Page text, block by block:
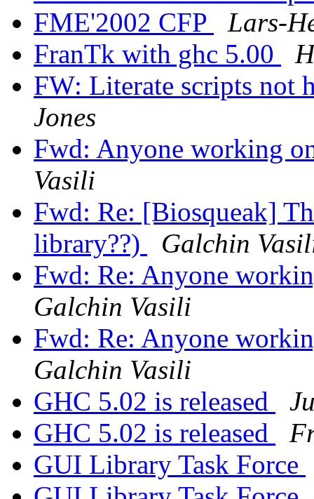
FME'2002 CFP
Lars-
FranTk with ghc 5.00
FW: Literate scripts not
Jones
Fwd: Anyone working
Vasili
Fwd: Re: [Biosqueak]
library??)
Galchin
Fwd: Re: Anyone
Galchin Vasili
Fwd: Re: Anyone
Galchin Vasili
GHC 5.02 is released
GHC 5.02 is released
GUI Library Task Force